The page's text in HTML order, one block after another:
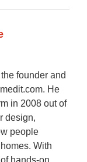
founder and
He
in 2008 out of
design,
people
With